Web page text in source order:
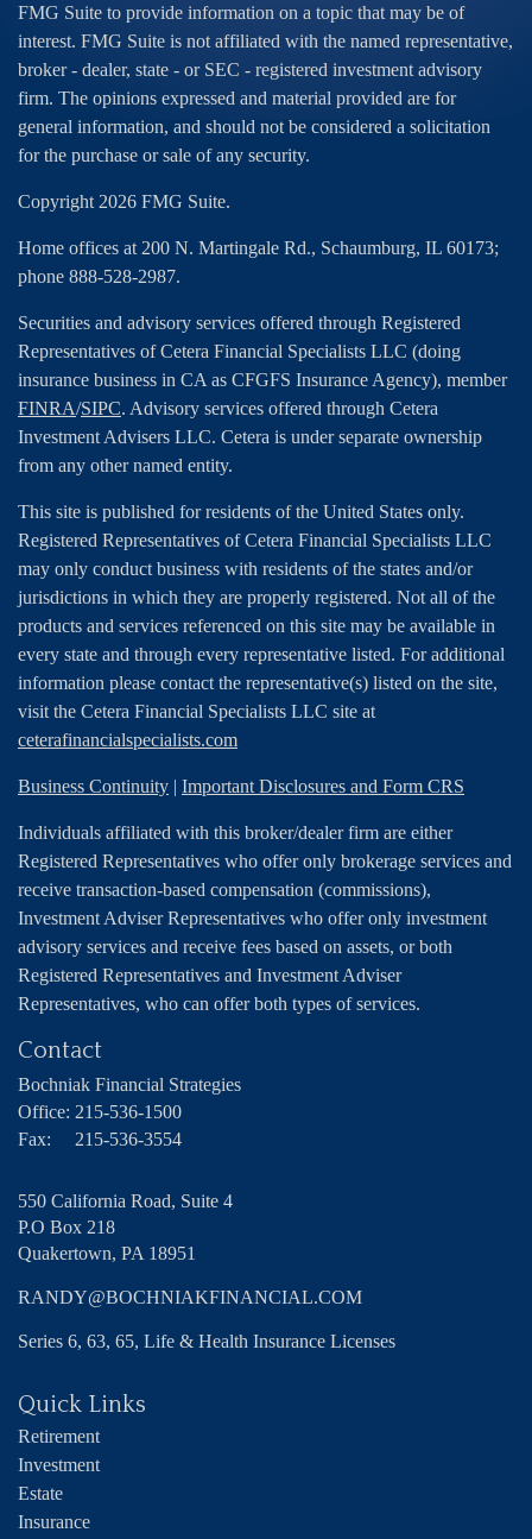
FMG Suite to provide information on a topic that may be of
interest. FMG Suite is not affiliated with the named representative,
broker - dealer, state - or SEC - registered investment advisory
firm. The opinions expressed and material provided are for
general information, and should not be considered a solicitation
for the purchase or sale of any security.
Copyright 2026 FMG Suite.
Home offices at 200 N. Martingale Rd., Schaumburg, IL 60173;
phone 888-528-2987.
Securities and advisory services offered through Registered
Representatives of Cetera Financial Specialists LLC (doing
insurance business in CA as CFGFS Insurance Agency), member
FINRA/SIPC. Advisory services offered through Cetera
Investment Advisers LLC. Cetera is under separate ownership
from any other named entity.
This site is published for residents of the United States only.
Registered Representatives of Cetera Financial Specialists LLC
may only conduct business with residents of the states and/or
jurisdictions in which they are properly registered. Not all of the
products and services referenced on this site may be available in
every state and through every representative listed. For additional
information please contact the representative(s) listed on the site,
visit the Cetera Financial Specialists LLC site at
ceterafinancialspecialists.com
Business Continuity | Important Disclosures and Form CRS
Individuals affiliated with this broker/dealer firm are either
Registered Representatives who offer only brokerage services and
receive transaction-based compensation (commissions),
Investment Adviser Representatives who offer only investment
advisory services and receive fees based on assets, or both
Registered Representatives and Investment Adviser
Representatives, who can offer both types of services.
Contact
Bochniak Financial Strategies
Office: 215-536-1500
Fax:
215-536-3554
550 California Road, Suite 4
P.O Box 218
Quakertown, PA 18951
RANDY@BOCHNIAKFINANCIAL.COM
Series 6, 63, 65, Life & Health Insurance Licenses
Quick Links
Retirement
Investment
Estate
Insurance